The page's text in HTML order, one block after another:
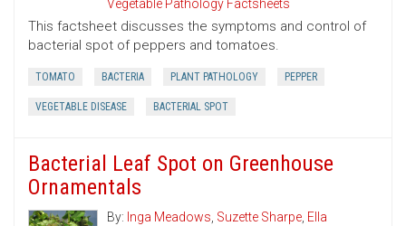
Vegetable Pathology Factsheets
This factsheet discusses the symptoms and control of
bacterial spot of peppers and tomatoes.
TOMATO BACTERIA PLANT PATHOLOGY PEPPER
VEGETABLE DISEASE BACTERIAL SPOT
Bacterial Leaf Spot on Greenhouse
Ornamentals
By: Inga Meadows, Suzette Sharpe, Ella